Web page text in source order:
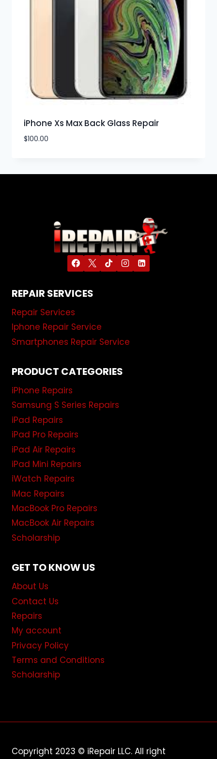
iPhone Xs Max Back Glass Repair
$100.00
REPAIR SERVICES
Repair Services
Iphone Repair Service
Smartphones Repair Service
PRODUCT CATEGORIES
iPhone Repairs
Samsung S Series Repairs
iPad Repairs
iPad Pro Repairs
iPad Air Repairs
iPad Mini Repairs
iWatch Repairs
iMac Repairs
MacBook Pro Repairs
MacBook Air Repairs
Scholarship
GET TO KNOW US
About Us
Contact Us
Repairs
My account
Privacy Policy
Terms and Conditions
Scholarship
Copyright 2023 © iRepair LLC. All right